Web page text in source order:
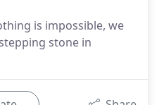
is impossible, we
stone in